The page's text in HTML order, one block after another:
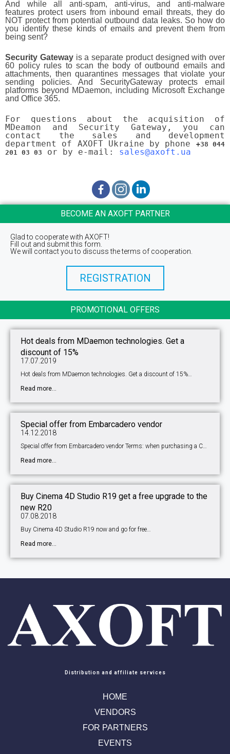
And while all anti-spam, anti-virus, and anti-malware
features protect users from inbound email threats, they do
NOT protect from potential outbound data leaks. So how do
you identify these kinds of emails and prevent them from
being sent?
Security Gatewayis a separate product designed with over
60 policy rules to scan the body of outbound emails and
attachments, then quarantines messages that violate your
sending policies. And SecurityGateway protects email
platforms beyond MDaemon, including Microsoft Exchange
and Office 365.
For questions about the acquisition of
MDeamon and Security Gateway, you can
contact the sales and development
department of AXOFT Ukraine by phone
+38 044
201 03 03
or by e-mail: sales@axoft.ua
BECOME AN AXOFT PARTNER
Glad to cooperate with AXOFT!
Fill out and submit this form.
We will contact you to discuss the terms of cooperation.
REGISTRATION
PROMOTIONAL OFFERS
Hot deals from MDaemon technologies. Get a
discount of 15%
17.07.2019
Hot deals from MDaemon technologies. Get a discount of 15%…
Read more...
Special offer from Embarcadero vendor
14.12.2018
Special offer from Embarcadero vendor Terms: when purchasing a C…
Read more...
Buy Cinema 4D Studio R19 get a free upgrade to the
new R20
07.08.2018
Buy Cinema 4D Studio R19 now and go for free…
Read more...
Distribution and affiliate services
HOME
VENDORS
FOR PARTNERS
EVENTS